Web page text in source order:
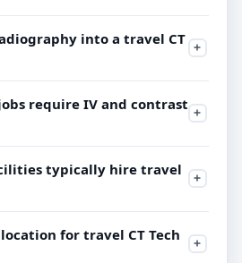
into a travel CT
require IV and contrast
typically hire travel
for travel CT Tech